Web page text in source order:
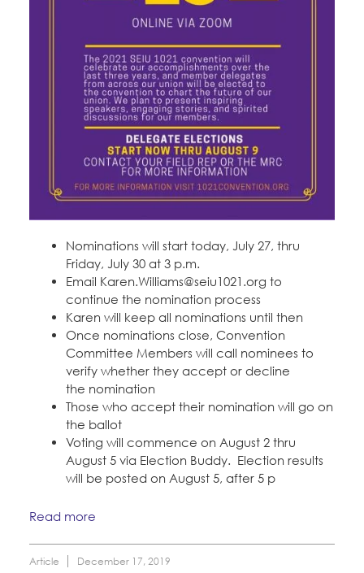
Nominations will start today, July 27, thru
Friday, July 30 at 3 p.m.
Email Karen.Williams@seiu1021.org to
continue the nomination process
Karen will keep all nominations until then
Once nominations close, Convention
Committee Members will call nominees to
verify whether they accept or decline
the nomination
Those who accept their nomination will go on
the ballot
Voting will commence on August 2 thru
August 5 via Election Buddy. Election results
will be posted on August 5, after 5 p
Read more
Article December 17, 2019